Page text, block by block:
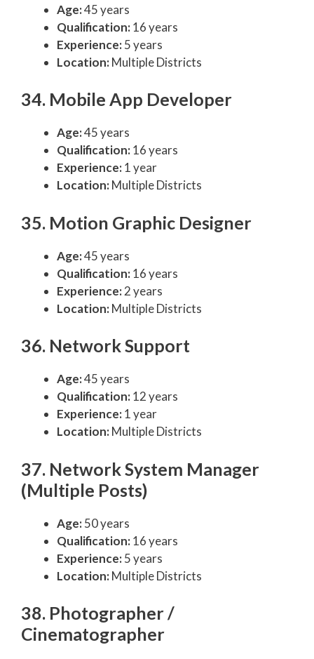
Age:45 years
Qualification:16 years
Experience:5 years
Location:Multiple Districts
34. Mobile App Developer
Age:45 years
Qualification:16 years
Experience:1 year
Location:Multiple Districts
35. Motion Graphic Designer
Age:45 years
Qualification:16 years
Experience:2 years
Location:Multiple Districts
36. Network Support
Age:45 years
Qualification:12 years
Experience:1 year
Location:Multiple Districts
37. Network System Manager
(Multiple Posts)
Age:50 years
Qualification:16 years
Experience:5 years
Location:Multiple Districts
38. Photographer /
Cinematographer